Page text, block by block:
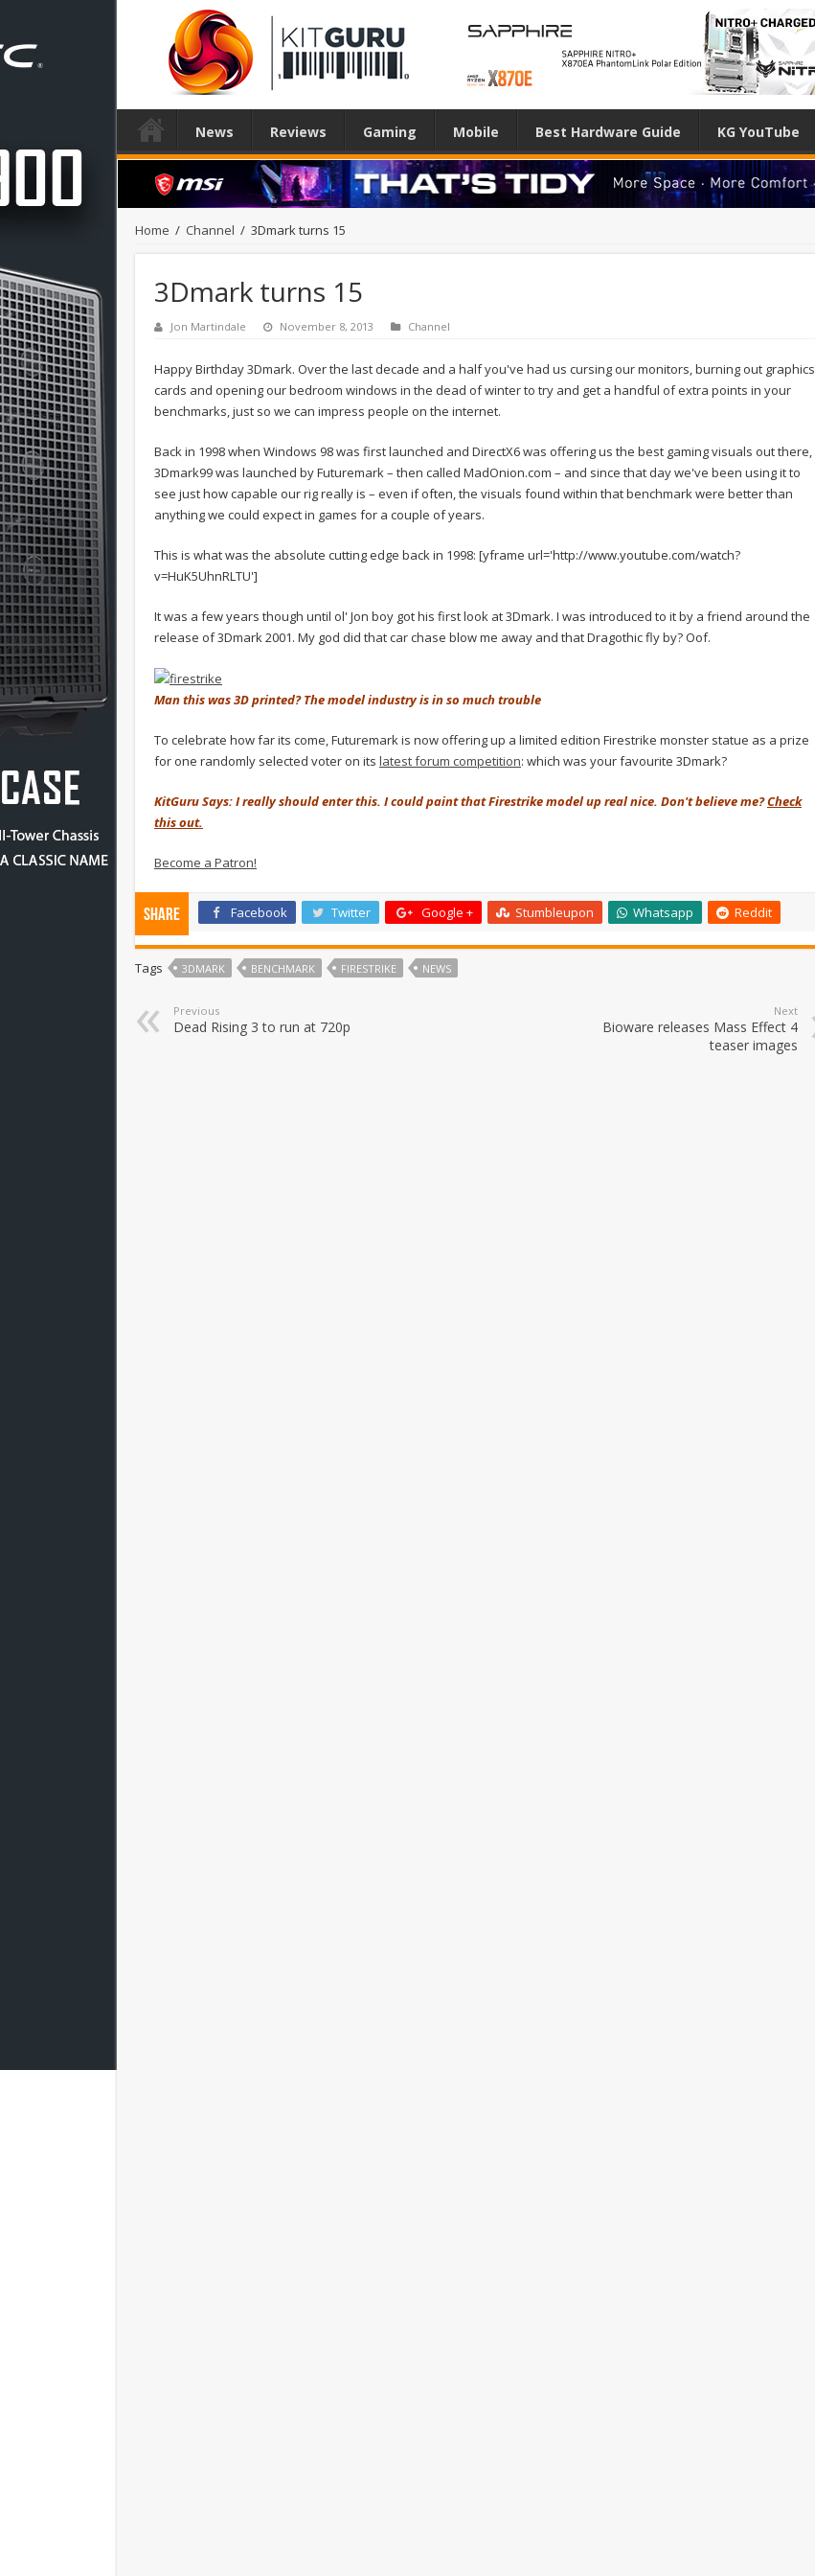
News Reviews Gaming Mobile Best Hardware Guide KG YouTube
Home / Channel / 3Dmark turns 15
3Dmark turns 15
Jon Martindale November 8, 2013 Channel
Happy Birthday 3Dmark. Over the last decade and a half you've had us cursing our monitors, burning out graphics
cards and opening our bedroom windows in the dead of winter to try and get a handful of extra points in your
benchmarks, just so we can impress people on the internet.
Back in 1998 when Windows 98 was first launched and DirectX6 was offering us the best gaming visuals out there,
3Dmark99 was launched by Futuremark – then called MadOnion.com – and since that day we've been using it to
see just how capable our rig really is – even if often, the visuals found within that benchmark were better than
anything we could expect in games for a couple of years.
This is what was the absolute cutting edge back in 1998: [yframe url='http://www.youtube.com/watch?
v=HuK5UhnRLTU']
It was a few years though until ol' Jon boy got his first look at 3Dmark. I was introduced to it by a friend around the
release of 3Dmark 2001. My god did that car chase blow me away and that Dragothic fly by? Oof.
Man this was 3D printed? The model industry is in so much trouble
To celebrate how far its come, Futuremark is now offering up a limited edition Firestrike monster statue as a prize
for one randomly selected voter on its latest forum competition: which was your favourite 3Dmark?
KitGuru Says: I really should enter this. I could paint that Firestrike model up real nice. Don't believe me?Check
this out.
Become a Patron!
Share Facebook Twitter Google + Stumbleupon Whatsapp Reddit
Tags 3DMARK BENCHMARK FIRESTRIKE NEWS
Previous
Dead Rising 3 to run at 720p
Next
Bioware releases Mass Effect 4
teaser images